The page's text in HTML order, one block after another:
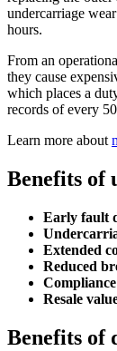
undercarriage
hours.
From an
they cause
which places a
records of every
Learn more about
Benefits of
Early fault
Extended
Reduced
Compliance
Resale
Benefits of